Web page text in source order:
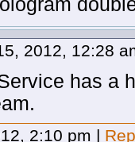
2012, 12:28
has a
2:10 pm |